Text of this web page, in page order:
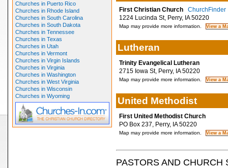
Churches in Puerto Rico
Churches in Rhode Island
Churches in South Carolina
Churches in South Dakota
Churches in Tennessee
Churches in Texas
Churches in Utah
Churches in Vermont
Churches in Virgin Islands
Churches in Virginia
Churches in Washington
Churches in West Virginia
Churches in Wisconsin
Churches in Wyoming
First Christian Church
ChurchFinder
1224 Lucinda St, Perry, IA 50220
Map may provide more information.
Lutheran
Trinity Evangelical Lutheran
2715 Iowa St, Perry, IA 50220
Map may provide more information.
United Methodist
First United Methodist Church
PO Box 237, Perry, IA 50220
Map may provide more information.
PASTORS AND CHURCH